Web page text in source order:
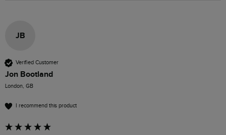
JB
Verified Customer
Jon Bootland
London, GB
I recommend this product